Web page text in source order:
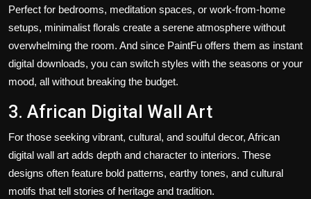
Perfect for bedrooms, meditation spaces, or work-from-home
setups, minimalist florals create a serene atmosphere without
overwhelming the room. And since PaintFu offers them as instant
digital downloads, you can switch styles with the seasons or your
mood, all without breaking the budget.
3. African Digital Wall Art
For those seeking vibrant, cultural, and soulful decor, African
digital wall art adds depth and character to interiors. These
designs often feature bold patterns, earthy tones, and cultural
motifs that tell stories of heritage and tradition.